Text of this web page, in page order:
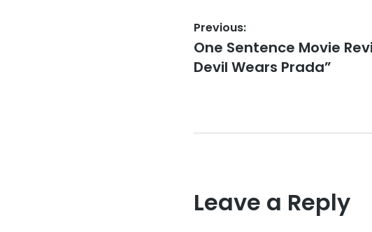
Post
navigation
Previous:
Previous
post:
One Sentence Movie
Devil Wears Prada”
Leave a Reply